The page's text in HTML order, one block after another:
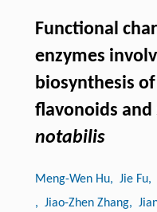
Functional
enzymes
biosynthesis
flavonoids
notabilis
Meng-Wen Hu, Jie Fu,
, Jiao-Zhen Zhang,